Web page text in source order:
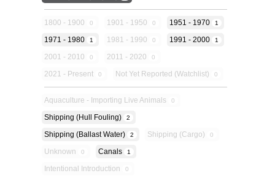
1800 - 1900 0 1901 - 1950 0 1951 - 1970 1
1971 - 1980 1 1981 - 1990 0 1991 - 2000 1
2001 - 2010 0 2011 - 2020 0
2021 - Present 0 Not Yet Reported (Watchlist) 0
Aquaculture - Importing Live Animals 0
Shipping (hull Fouling) 2
Shipping (ballast Water) 2 Shipping (cargo) 0
Unknown 0 Canals 1
Intentional Introduction 0